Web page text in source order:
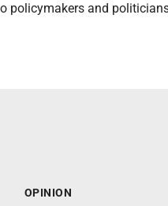
policymakers and
OPINION